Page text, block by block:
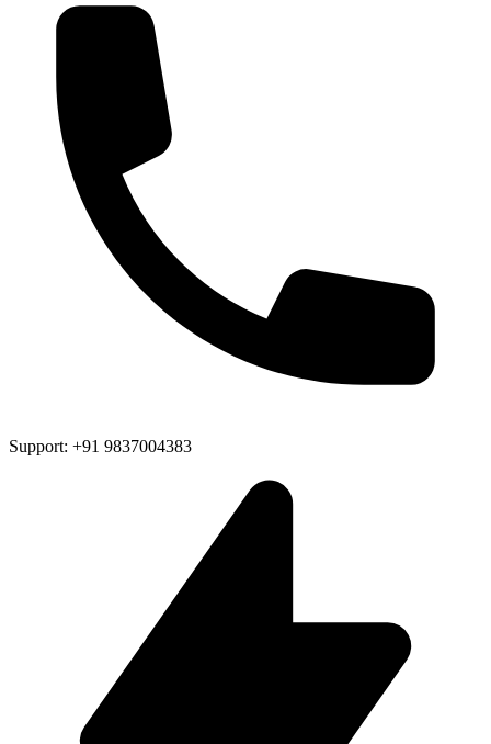
Support: +91 9837004383